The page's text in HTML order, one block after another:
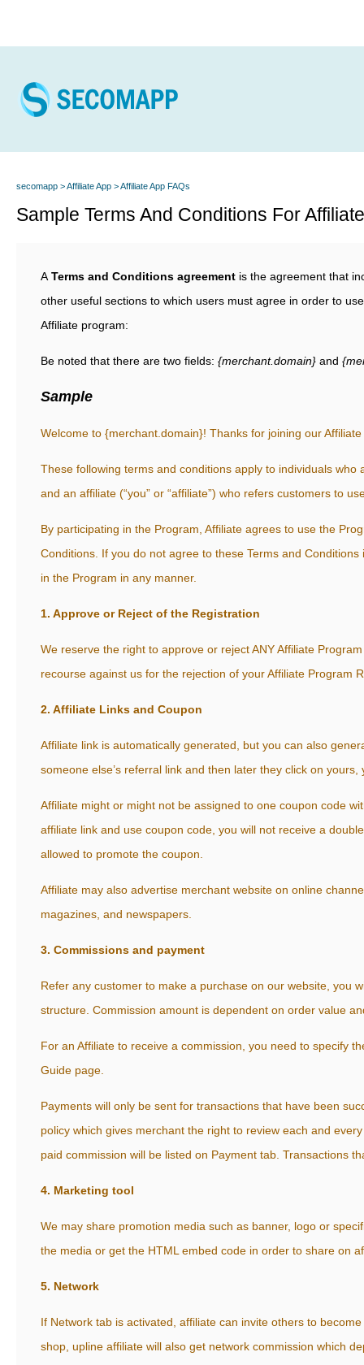
secomapp Affiliate App Affiliate App FAQs
Sample Terms And Conditions For
A Terms and Conditions agreement is the agreement that
other useful sections to which users must agree in order to
Affiliate program:
Be noted that there are two fields: {merchant.domain} and
Sample
Welcome to {merchant.domain}! Thanks for joining our
These following terms and conditions apply to individuals who
and an affiliate (“you” or “affiliate”) who refers customers to
By participating in the Program, Affiliate agrees to use the
Conditions. If you do not agree to these Terms and
in the Program in any manner.
1. Approve or Reject of the Registration
We reserve the right to approve or reject ANY Affiliate
recourse against us for the rejection of your Affiliate Program
2. Affiliate Links and Coupon
Affiliate link is automatically generated, but you can also
someone else’s referral link and then later they click on
Affiliate might or might not be assigned to one coupon code
affiliate link and use coupon code, you will not receive a
allowed to promote the coupon.
Affiliate may also advertise merchant website on online
magazines, and newspapers.
3. Commissions and payment
Refer any customer to make a purchase on our website, you
structure. Commission amount is dependent on order value
For an Affiliate to receive a commission, you need to specify
Guide page.
Payments will only be sent for transactions that have been
policy which gives merchant the right to review each and
paid commission will be listed on Payment tab. Transactions
4. Marketing tool
We may share promotion media such as banner, logo or
the media or get the HTML embed code in order to share on
5. Network
If Network tab is activated, affiliate can invite others to
shop, upline affiliate will also get network commission which